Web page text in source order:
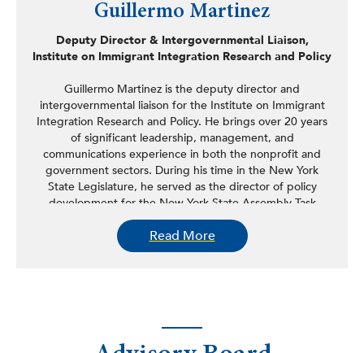
Guillermo Martinez
Deputy Director & Intergovernmental Liaison,
Institute on Immigrant Integration Research and Policy
Guillermo Martinez is the deputy director and
intergovernmental liaison for the Institute on Immigrant
Integration Research and Policy. He brings over 20 years
of significant leadership, management, and
communications experience in both the nonprofit and
government sectors. During his time in the New York
State Legislature, he served as the director of policy
development for the New York State Assembly Task
Force on New Americans and legislative and
communications director for the New York State
Assembly Puerto Rican/Hispanic Task Force, having
such as the SUNY Hispanic Leadership Institute, the
SUNY Office of Diversity Equity and Inclusion, the
Read More